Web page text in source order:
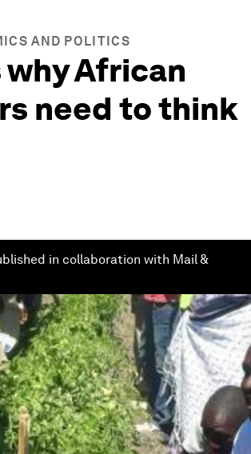
AND POLITICS
why African
need to think
in collaboration with Mail &